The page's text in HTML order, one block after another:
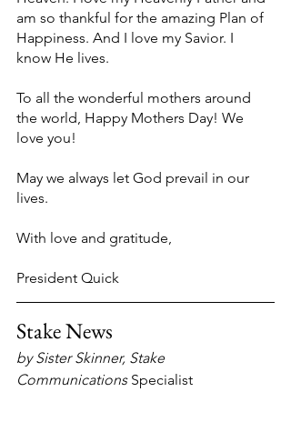
am so thankful for the amazing Plan of
Happiness. And I love my Savior. I
know He lives.
To all the wonderful mothers around
the world, Happy Mothers Day! We
love you!
May we always let God prevail in our
lives.
With love and gratitude,
President Quick
Stake News
by Sister Skinner, Stake
Communications Specialist